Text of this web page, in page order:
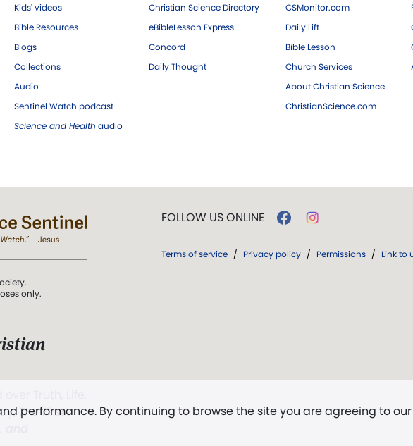
Kids' videos
Bible Resources
Blogs
Collections
Audio
Sentinel Watch podcast
Science and Health audio
Christian Science Directory
eBibleLesson Express
Concord
Daily Thought
CSMonitor.com
Daily Lift
Bible Lesson
Church Services
About Christian Science
ChristianScience.com
performance. By continuing to browse the site you are agreeing to our
only.
The First
FOLLOW US ONLINE
Terms of service / Privacy policy / Permissions / Link to